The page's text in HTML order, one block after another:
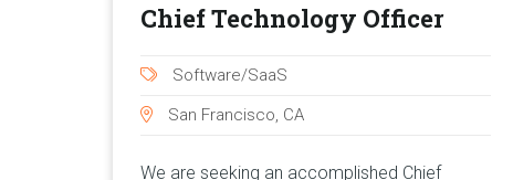
Chief Technology Officer
Software/SaaS
San Francisco, CA
We are seeking an accomplished Chief